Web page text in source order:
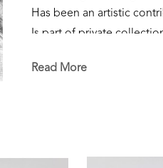
Has been an artistic
Is part of private
Is currently a resident of
Read More